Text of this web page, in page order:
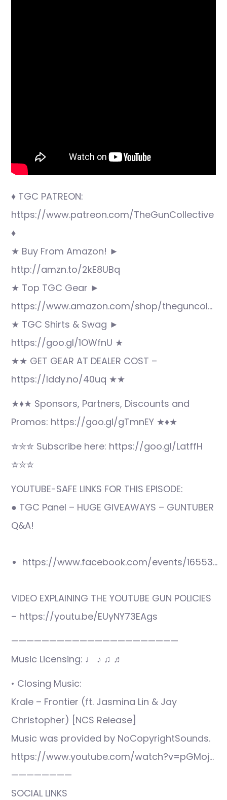
♦ TGC PATREON:
https://www.patreon.com/TheGunCollective
♦
★ Buy From Amazon! ►
http://amzn.to/2kE8UBq
★ Top TGC Gear ►
https://www.amazon.com/shop/theguncol…
★ TGC Shirts & Swag ►
https://goo.gl/1OWfnU ★
★★ GET GEAR AT DEALER COST –
https://lddy.no/40uq ★★
★♦★ Sponsors, Partners, Discounts and
Promos: https://goo.gl/gTmnEY ★♦★
✮✮✮ Subscribe here: https://goo.gl/LatffH
✮✮✮
YOUTUBE-SAFE LINKS FOR THIS EPISODE:
● TGC Panel – HUGE GIVEAWAYS – GUNTUBER
Q&A!
https://www.facebook.com/events/16553…
VIDEO EXPLAINING THE YOUTUBE GUN POLICIES
– https://youtu.be/EUyNY73EAgs
——————————————————————
Music Licensing: ♩ ♪ ♫ ♬
• Closing Music:
Krale – Frontier (ft. Jasmina Lin & Jay
Christopher) [NCS Release]
Music was provided by NoCopyrightSounds.
https://www.youtube.com/watch?v=pGMoj…
————————
SOCIAL LINKS